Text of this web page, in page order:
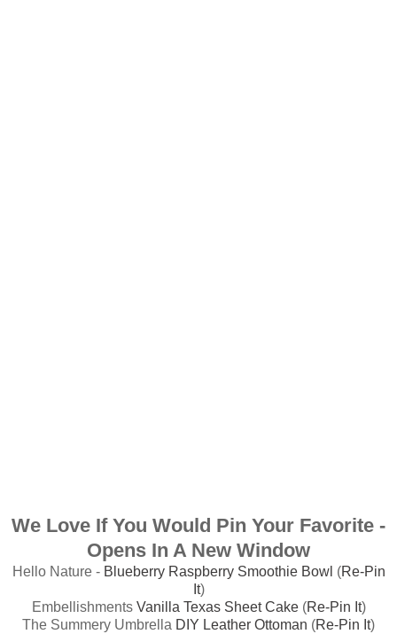
We Love If You Would Pin Your Favorite -
Opens In A New Window
Hello Nature - Blueberry Raspberry Smoothie Bowl (Re-Pin
It)
Embellishments Vanilla Texas Sheet Cake(Re-Pin It)
The Summery Umbrella DIY Leather Ottoman (Re-Pin It)